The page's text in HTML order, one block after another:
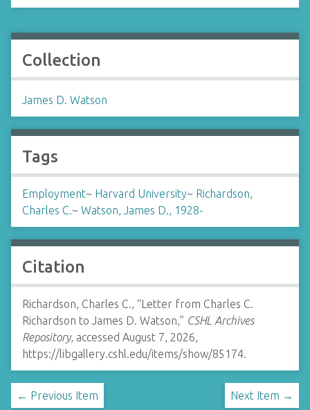
Collection
James D. Watson
Tags
Employment~ Harvard University~ Richardson,
Charles C.~ Watson, James D., 1928-
Citation
Richardson, Charles C., “Letter from Charles C.
Richardson to James D. Watson,” CSHL Archives
Repository, accessed August 7, 2026,
https://libgallery.cshl.edu/items/show/85174.
← Previous Item Next Item →